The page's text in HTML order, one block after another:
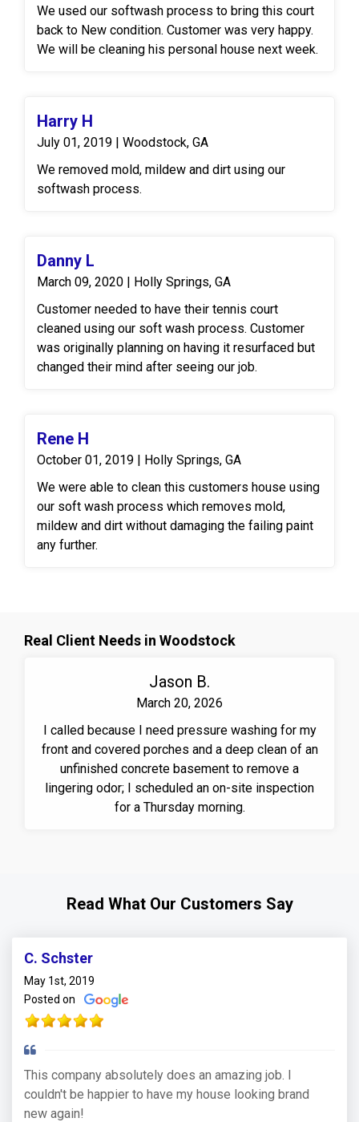
We used our softwash process to bring this court
back to New condition. Customer was very happy.
We will be cleaning his personal house next week.
Harry H
July 01, 2019 | Woodstock, GA
We removed mold, mildew and dirt using our
softwash process.
Danny L
March 09, 2020 | Holly Springs, GA
Customer needed to have their tennis court
cleaned using our soft wash process. Customer
was originally planning on having it resurfaced but
changed their mind after seeing our job.
Rene H
October 01, 2019 | Holly Springs, GA
We were able to clean this customers house using
our soft wash process which removes mold,
mildew and dirt without damaging the failing paint
any further.
Real Client Needs in Woodstock
Jason B.
March 20, 2026
I called because I need pressure washing for my
front and covered porches and a deep clean of an
unfinished concrete basement to remove a
lingering odor; I scheduled an on-site inspection
for a Thursday morning.
Read What Our Customers Say
C. Schster
May 1st, 2019
Posted on
This company absolutely does an amazing job. I
couldn't be happier to have my house looking brand
new again!